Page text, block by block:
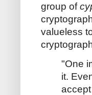
group of
valueless
"One
it.